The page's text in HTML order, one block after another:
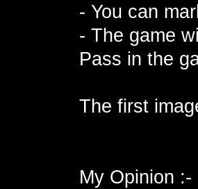
- You can
- The game
Pass in the
The first
My Opinion :-